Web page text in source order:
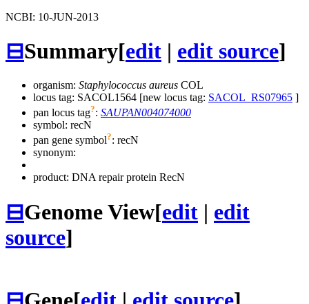
NCBI: 10-JUN-2013
⊟Summary[edit | edit source]
organism: Staphylococcus aureus COL
locus tag: SACOL1564 [new locus tag: SACOL_RS07965 ]
pan locus tag?: SAUPAN004074000
symbol: recN
pan gene symbol?: recN
synonym:
product: DNA repair protein RecN
⊟Genome View[edit | edit
source]